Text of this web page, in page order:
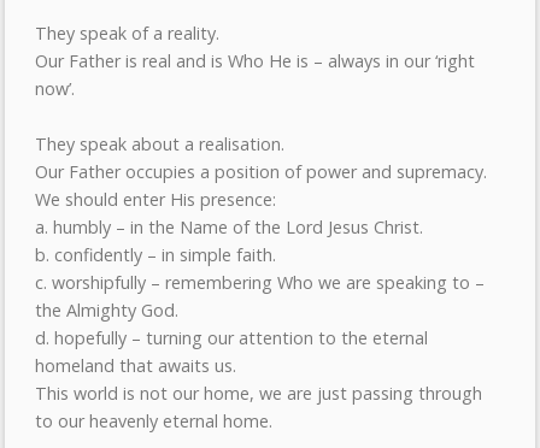
They speak of a reality.
Our Father is real and is Who He is – always in our ‘right
now’.
They speak about a realisation.
Our Father occupies a position of power and supremacy.
We should enter His presence:
a. humbly – in the Name of the Lord Jesus Christ.
b. confidently – in simple faith.
c. worshipfully – remembering Who we are speaking to –
the Almighty God.
d. hopefully – turning our attention to the eternal
homeland that awaits us.
This world is not our home, we are just passing through
to our heavenly eternal home.